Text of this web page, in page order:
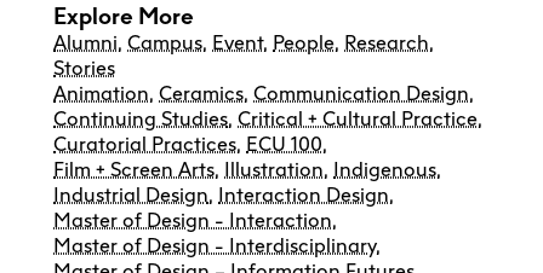
Explore More
Alumni, Campus, Event, People, Research,
Stories
Animation, Ceramics, Communication Design,
Continuing Studies, Critical + Cultural Practice,
Curatorial Practices, ECU 100,
Film + Screen Arts, Illustration, Indigenous,
Industrial Design, Interaction Design,
Master of Design - Interaction,
Master of Design - Interdisciplinary,